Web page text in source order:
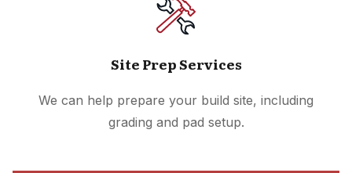
Site Prep Services
We can help prepare your build site, including
grading and pad setup.